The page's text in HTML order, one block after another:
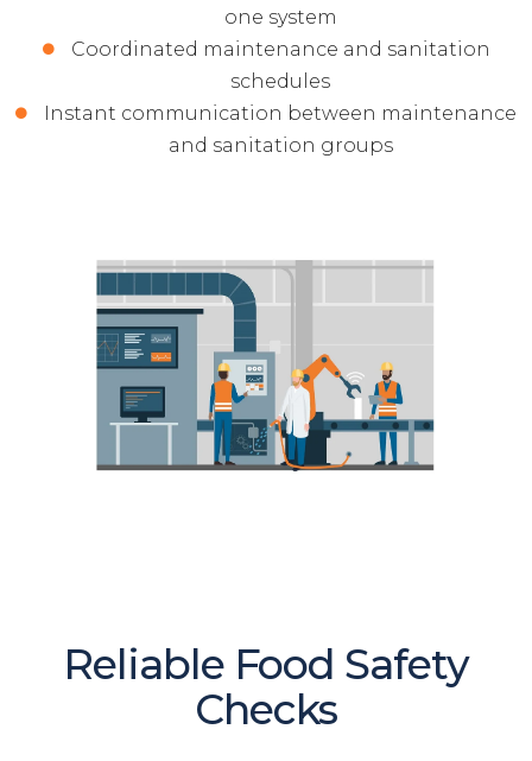
one system
Coordinated maintenance and sanitation
schedules
Instant communication between maintenance
and sanitation groups
Reliable Food Safety
Checks